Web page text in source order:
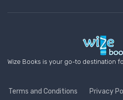
Wize Books is your go-to destination
Terms and Conditions Privacy